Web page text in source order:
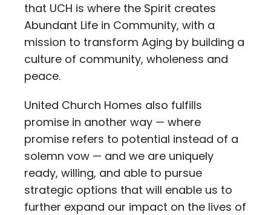
that UCH is where the Spirit creates
Abundant Life in Community, with a
mission to transform Aging by building a
culture of community, wholeness and
peace.
United Church Homes also fulfills
promise in another way — where
promise refers to potential instead of a
solemn vow — and we are uniquely
ready, willing, and able to pursue
strategic options that will enable us to
further expand our impact on the lives of